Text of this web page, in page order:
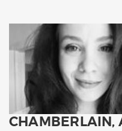
CHAMBERLAIN,